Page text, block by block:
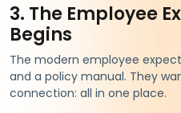
3. The Employee
Begins
The modern employee
and a policy manual. They
connection: all in one place.